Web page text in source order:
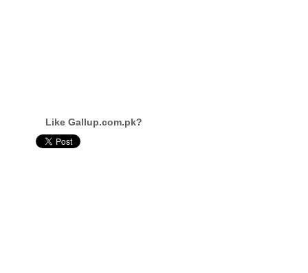
Like Gallup.com.pk?